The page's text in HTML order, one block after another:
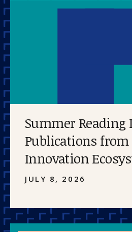
Summer Reading
Publications
Innovation
JULY 8, 2026